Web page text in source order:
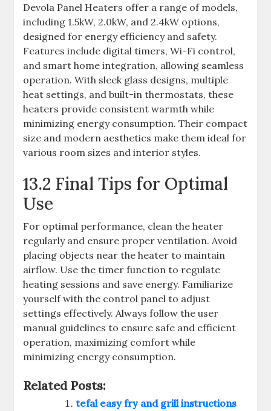
Devola Panel Heaters offer a range of models,
including 1.5kW, 2.0kW, and 2.4kW options,
designed for energy efficiency and safety.
Features include digital timers, Wi-Fi control,
and smart home integration, allowing seamless
operation. With sleek glass designs, multiple
heat settings, and built-in thermostats, these
heaters provide consistent warmth while
minimizing energy consumption. Their compact
size and modern aesthetics make them ideal for
various room sizes and interior styles.
13.2 Final Tips for Optimal
Use
For optimal performance, clean the heater
regularly and ensure proper ventilation. Avoid
placing objects near the heater to maintain
airflow. Use the timer function to regulate
heating sessions and save energy. Familiarize
yourself with the control panel to adjust
settings effectively. Always follow the user
manual guidelines to ensure safe and efficient
operation, maximizing comfort while
minimizing energy consumption.
Related Posts:
tefal easy fry and grill instructions